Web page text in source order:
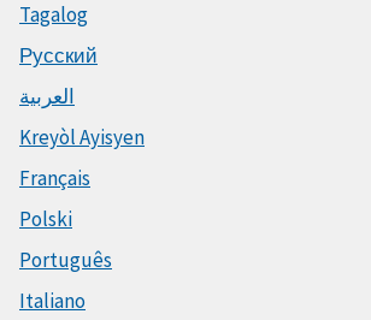
Tagalog
Русский
العربية
Kreyòl Ayisyen
Français
Polski
Português
Italiano